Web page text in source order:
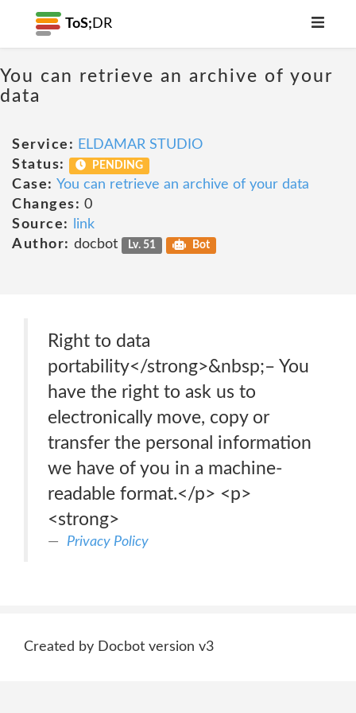
ToS; DR
You can retrieve an archive of your
data
Service: ELDAMAR STUDIO
Status:
PENDING
Case: You can retrieve an archive of your data
Changes: 0
Source:
link
Author: docbot Lv. 51 Bot
Right to data
portability</strong>&nbsp;– You
have the right to ask us to
electronically move, copy or
transfer the personal information
we have of you in a machine-
readable format.</p> <p>
<strong>
Privacy Policy
Created by Docbot version v3